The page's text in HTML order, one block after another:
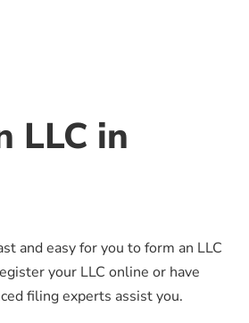
LLC in
and easy for you to form an LLC
your LLC online or have
filing experts assist you.